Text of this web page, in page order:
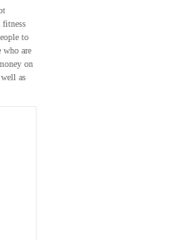
fitness
to
who are
on
as